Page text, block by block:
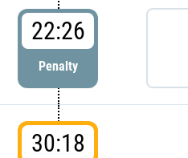
22:26
Penalty
30:18